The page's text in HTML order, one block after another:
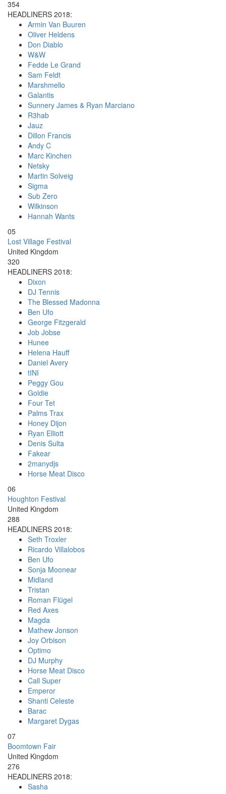
354
HEADLINERS 2018:
Armin Van Buuren
Oliver Heldens
Don Diablo
W&W
Fedde Le Grand
Sam Feldt
Marshmello
Galantis
Sunnery James & Ryan Marciano
R3hab
Jauz
Dillon Francis
Andy C
Marc Kinchen
Netsky
Martin Solveig
Sigma
Sub Zero
Wilkinson
Hannah Wants
05
Lost Village Festival
United Kingdom
320
HEADLINERS 2018:
Dixon
DJ Tennis
The Blessed Madonna
Ben Ufo
George Fitzgerald
Job Jobse
Hunee
Helena Hauff
Daniel Avery
tINI
Peggy Gou
Goldie
Four Tet
Palms Trax
Honey Dijon
Ryan Elliott
Denis Sulta
Fakear
2manydjs
Horse Meat Disco
06
Houghton Festival
United Kingdom
288
HEADLINERS 2018:
Seth Troxler
Ricardo Villalobos
Ben Ufo
Sonja Moonear
Midland
Tristan
Roman Flügel
Red Axes
Magda
Mathew Jonson
Joy Orbison
Optimo
DJ Murphy
Horse Meat Disco
Call Super
Emperor
Shanti Celeste
Barac
Margaret Dygas
07
Boomtown Fair
United Kingdom
276
HEADLINERS 2018:
Sasha